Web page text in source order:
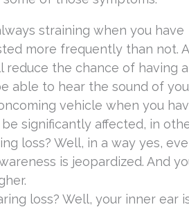
straining when you have
more frequently than not.
the chance of having
able to hear the sound of
vehicle when you
significantly affected, in
loss? Well, in a way yes,
is jeopardized. And
loss? Well, your inner ear